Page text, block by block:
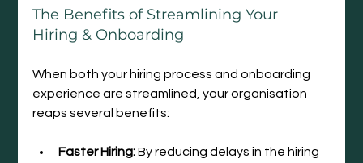
The Benefits of Streamlining Your
Hiring & Onboarding
When both your hiring process and onboarding
experience are streamlined, your organisation
reaps several benefits:
Faster Hiring: By reducing delays in the hiring